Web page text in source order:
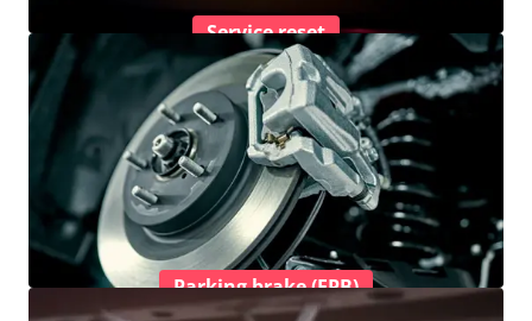
Service reset
Parking brake (EPB)